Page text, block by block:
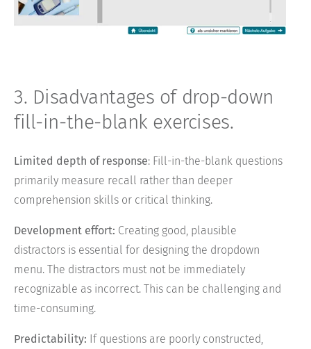
3. Disadvantages of drop-down
fill-in-the-blank exercises.
Limited depth of response: Fill-in-the-blank questions
primarily measure recall rather than deeper
comprehension skills or critical thinking.
Development effort: Creating good, plausible
distractors is essential for designing the dropdown
menu. The distractors must not be immediately
recognizable as incorrect. This can be challenging and
time-consuming.
Predictability: If questions are poorly constructed,